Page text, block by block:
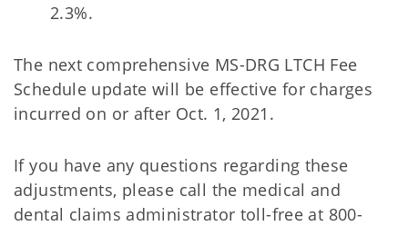
2.3%.
The next comprehensive MS-DRG LTCH Fee
Schedule update will be effective for charges
incurred on or after Oct. 1, 2021.
If you have any questions regarding these
adjustments, please call the medical and
dental claims administrator toll-free at 800-